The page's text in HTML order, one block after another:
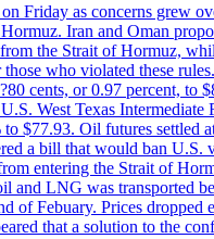
Friday as concerns grew
Iran and Oman
the Strait of Hormuz,
who violated these
cents, or 0.97 percent, to
West Texas Intermediate
to $77.93. Oil futures settled
a bill that would ban U.S.
entering the Strait of
and LNG was transported
of Febuary. Prices dropped
that a solution to the